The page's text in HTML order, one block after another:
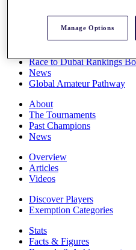
Overview
Race to Dubai Rankings
News
Global Amateur Pathway
About
The Tournaments
Past Champions
News
Overview
Articles
Videos
Discover Players
Exemption Categories
Stats
Facts & Figures
Manage Options